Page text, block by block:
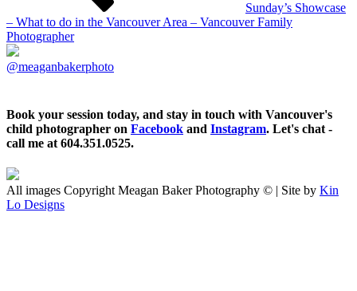
Sunday’s Showcase
– What to do in the Vancouver Area – Vancouver Family
Photographer
@meaganbakerphoto
Book your session today, and stay in touch with Vancouver's
child photographer on Facebook and Instagram. Let's chat -
call me at 604.351.0525.
All images Copyright Meagan Baker Photography © | Site by Kin
Lo Designs